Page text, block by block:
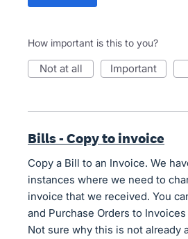
How important is this to you?
not at all important
Bills - Copy to invoice
Copy a Bill to an Invoice. We
instances where we need to
invoice that we received. You
and Purchase Orders to
Not sure why this is not already